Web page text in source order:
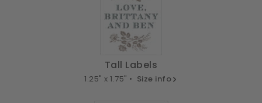
Tall Labels
1.25" x 1.75" • Size info